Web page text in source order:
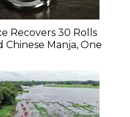
Recovers 30 Rolls
Chinese Manja, One